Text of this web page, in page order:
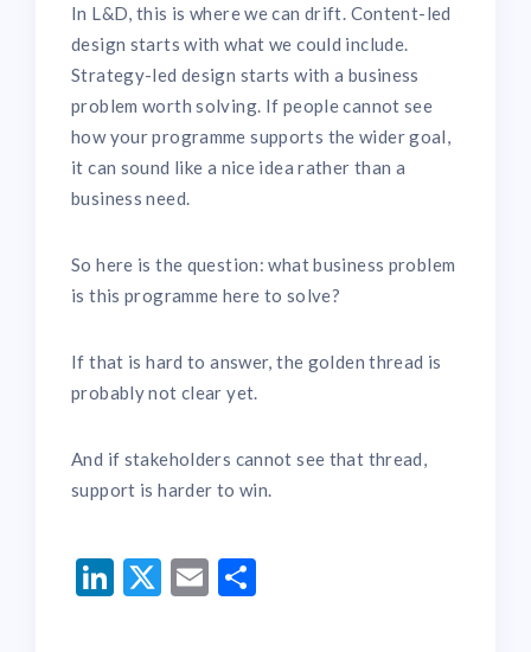
In L&D, this is where we can drift. Content-led
design starts with what we could include.
Strategy-led design starts with a business
problem worth solving. If people cannot see
how your programme supports the wider goal,
it can sound like a nice idea rather than a
business need.
So here is the question: what business problem
is this programme here to solve?
If that is hard to answer, the golden thread is
probably not clear yet.
And if stakeholders cannot see that thread,
support is harder to win.
LinkedIn
Twitter
Email